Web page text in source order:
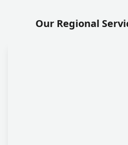
Our Regional